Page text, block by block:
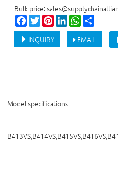
Bulk price:
Facebook
TwitterPinterestLinkedInWhatsApp
INQUIRY EMAIL
Model specifications